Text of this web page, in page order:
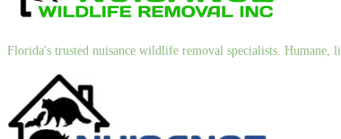
Florida's trusted nuisance wildlife removal specialists.